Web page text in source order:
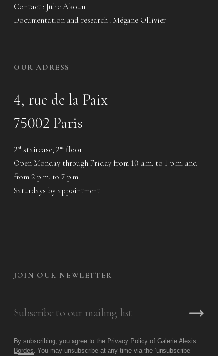
Contact : Julie Akoun
Documentation and research : Mégane Ollivier
OUR ADRESS
4, rue de la Paix
75002 Paris
2 nd staircase, 2 nd floor
Open Monday through Friday from 10 a.m. to 1 p.m. and
from 2 p.m. to 7 p.m.
Saturdays by appointment
JOIN OUR NEWLETTER
By subscribing, you agree to the Privacy Policy of Galerie Alexis
Bordes . You may unsubscribe at any time via the ‘unsubscribe’